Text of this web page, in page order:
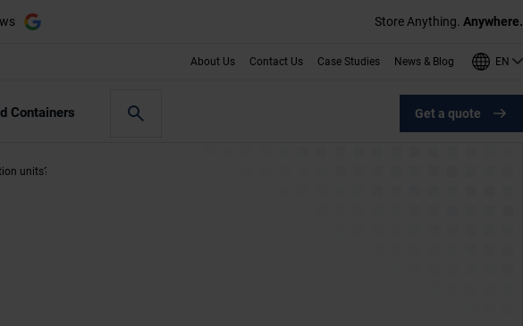
Store Anything. Anywhere.
About Us Contact Us Case Studies News & Blog EN
Containers Get a quote
units?